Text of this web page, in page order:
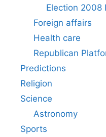
Election 2008
Foreign affairs
Health care
Republican
Predictions
Religion
Science
Astronomy
Sports